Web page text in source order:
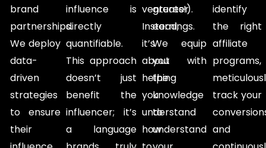
brand
partnerships.
We deploy
data-
driven
strategies
to ensure
their
influence is
directly
quantifiable.
This approach
doesn’t just
benefit the
influencer; it’s
a language
ventures!).
Instead,
it’s
about
helping
you
understand
how
greater
earnings.
We equip
you with
the
knowledge
to
understand
identify
the right
affiliate
programs,
track your
and